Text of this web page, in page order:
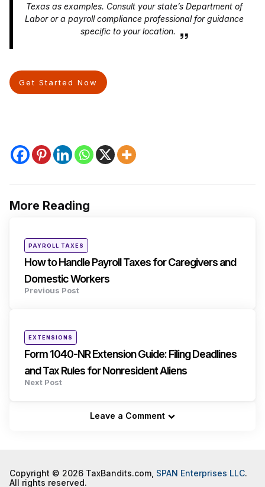
Texas as examples. Consult your state’s Department of
Labor or a payroll compliance professional for guidance
specific to your location.
Get Started Now
More Reading
Post
Posted
inPAYROLL TAXES
How to Handle Payroll Taxes for Caregivers and
Domestic Workers
Previous Post
Posted
inEXTENSIONS
Form 1040-NR Extension Guide: Filing Deadlines
and Tax Rules for Nonresident Aliens
Next Post
Leave a Comment
Copyright © 2026 TaxBandits.com, SPAN Enterprises LLC.
All rights reserved.